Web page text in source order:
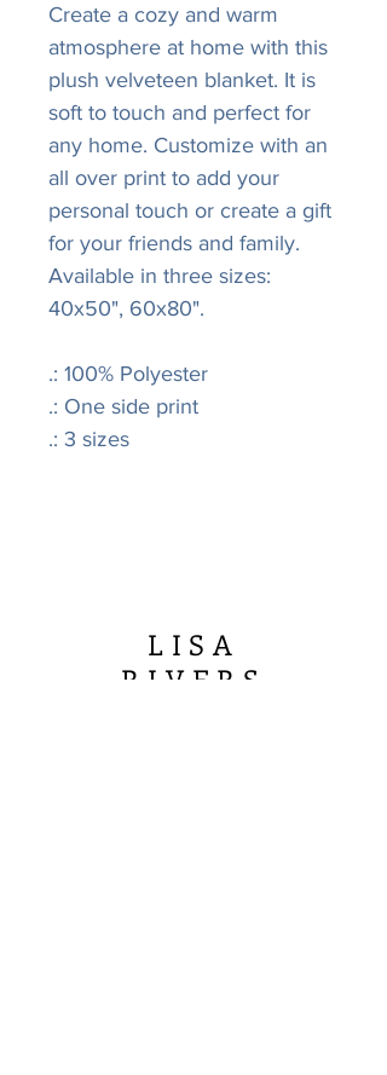
Create a cozy and warm
atmosphere at home with this
plush velveteen blanket. It is
soft to touch and perfect for
any home. Customize with an
all over print to add your
personal touch or create a gift
for your friends and family.
Available in three sizes:
40x50", 60x80".
.: 100% Polyester
.: One side print
.: 3 sizes
LISA
R IVERS